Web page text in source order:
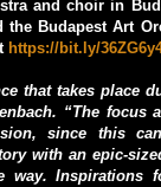
and choir in
the Budapest Art
https://bit.ly/
that takes place
“The focus
since this
with an epic-
way. Inspirations